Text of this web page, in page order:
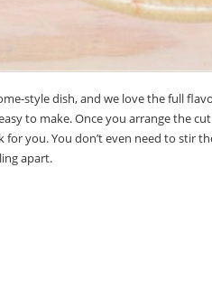
style dish, and we love the full
to make. Once you arrange the
you. You don’t even need to stir
apart.